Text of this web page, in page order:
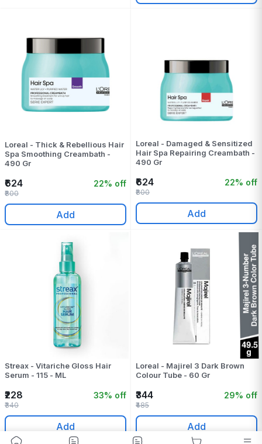
Loreal - Thick & Rebellious Hair
Spa Smoothing Creambath -
490 Gr
₹624 22% off
₹800
Add
Loreal - Damaged & Sensitized
Hair Spa Repairing Creambath -
490 Gr
₹624 22% off
₹800
Add
Streax - Vitariche Gloss Hair
Serum - 115 - ML
₹228 33% off
₹340
Add
Loreal - Majirel 3 Dark Brown
Colour Tube - 60 Gr
₹344 29% off
₹485
Add